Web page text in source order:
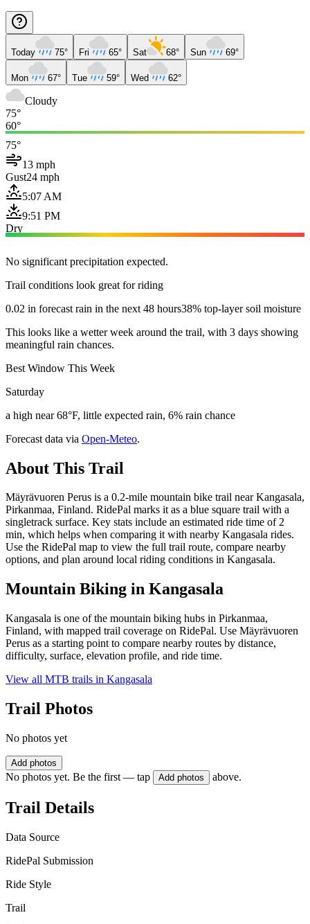
Today 75° Fri 65° Sat 68° Sun 69°
Mon 67° Tue 59° Wed 62°
Cloudy
75°
60°
75°
13 mph
Gust24 mph
5:07 AM
9:51 PM
Dry
No significant precipitation expected.
Trail conditions look great for riding
0.02 in forecast rain in the next 48 hours38% top-layer soil moisture
This looks like a wetter week around the trail, with 3 days showing
meaningful rain chances.
Best Window This Week
Saturday
a high near 68°F, little expected rain, 6% rain chance
Forecast data via Open-Meteo.
About This Trail
Mäyrävuoren Perus is a 0.2-mile mountain bike trail near Kangasala,
Pirkanmaa, Finland. RidePal marks it as a blue square trail with a
singletrack surface. Key stats include an estimated ride time of 2
min, which helps when comparing it with nearby Kangasala rides.
Use the RidePal map to view the full trail route, compare nearby
options, and plan around local riding conditions in Kangasala.
Mountain Biking in Kangasala
Kangasala is one of the mountain biking hubs in Pirkanmaa,
Finland, with mapped trail coverage on RidePal. Use Mäyrävuoren
Perus as a starting point to compare nearby routes by distance,
difficulty, surface, elevation profile, and ride time.
View all MTB trails in Kangasala
Trail Photos
No photos yet
Add photos
No photos yet. Be the first — tap Add photos above.
Trail Details
Data Source
RidePal Submission
Ride Style
Trail